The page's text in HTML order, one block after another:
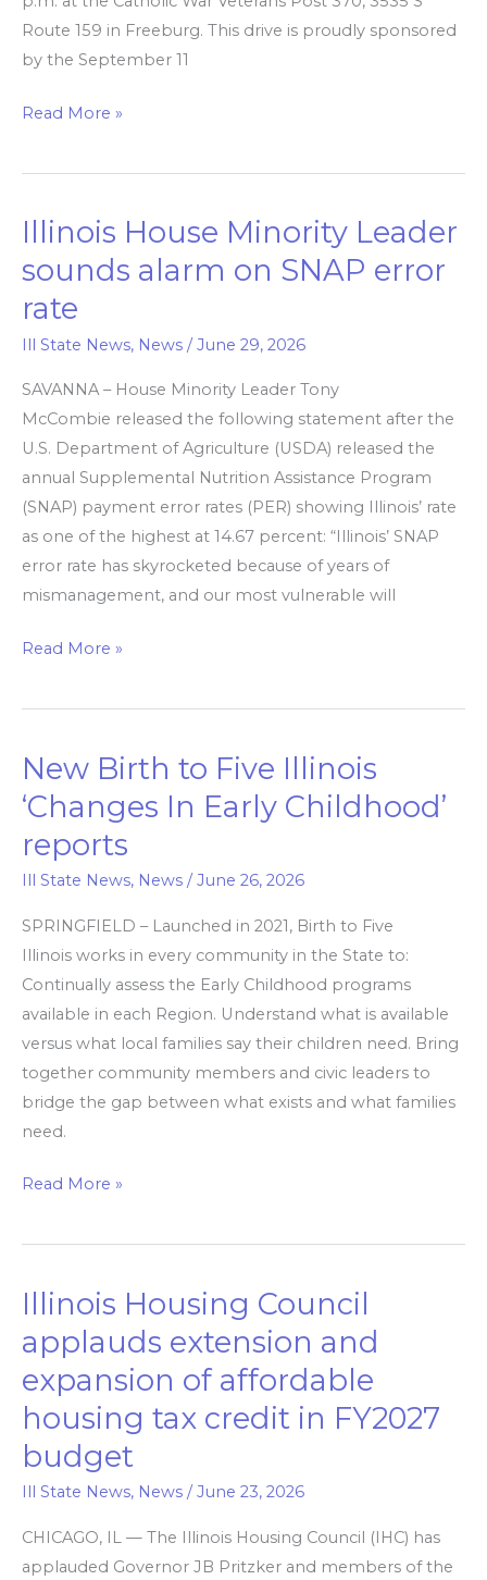
Route 159 in Freeburg. This drive is proudly sponsored
by the September 11
Read More »
Illinois House Minority Leader
sounds alarm on SNAP error
rate
Ill State News, News /June 29, 2026
SAVANNA – House Minority Leader Tony
McCombie released the following statement after the
U.S. Department of Agriculture (USDA) released the
annual Supplemental Nutrition Assistance Program
(SNAP) payment error rates (PER) showing Illinois’ rate
as one of the highest at 14.67 percent: “Illinois’ SNAP
error rate has skyrocketed because of years of
mismanagement, and our most vulnerable will
Illinois
Minority
Leader
sounds
Read More »
New Birth to Five Illinois
‘Changes In Early Childhood’
reports
Ill State News, News /June 26, 2026
SPRINGFIELD – Launched in 2021, Birth to Five
Illinois works in every community in the State to:
Continually assess the Early Childhood programs
available in each Region. Understand what is available
versus what local families say their children need. Bring
together community members and civic leaders to
bridge the gap between what exists and what families
need.
New
Birth
to
Five
Illinois
Childhood’
Read More »
Illinois Housing Council
applauds extension and
expansion of affordable
housing tax credit in FY2027
budget
Ill State News, News /June 23, 2026
CHICAGO, IL — The Illinois Housing Council (IHC) has
applauded Governor JB Pritzker and members of the
Illinois
Housing
Council
applauds
extension
and
expansion
of
affordable
housing